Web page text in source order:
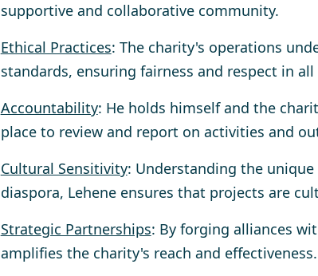
supportive and collaborative community.
Ethical Practices: The charity's operations
standards, ensuring fairness and respect in
Accountability: He holds himself and the
place to review and report on activities and
Cultural Sensitivity: Understanding the
diaspora, Lehene ensures that projects are
Strategic Partnerships: By forging alliances
amplifies the charity's reach and effectiveness.